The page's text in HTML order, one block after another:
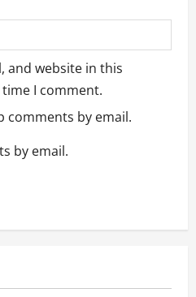
and website in this
I comment.
comments by email.
by email.